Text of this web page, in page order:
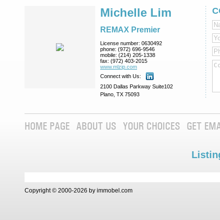
Michelle Lim
REMAX Premier
License number: 0630492
phone: (972) 696-9546
mobile: (214) 205-1338
fax: (972) 403-2015
www.mlzip.com
Connect with Us:
2100 Dallas Parkway Suite102
Plano, TX 75093
HOME PAGE ABOUT US YOUR CHOICES GET
Copyright © 2000-2026 by immobel.com